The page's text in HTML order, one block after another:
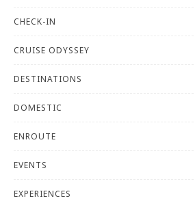
CHECK-IN
CRUISE ODYSSEY
DESTINATIONS
DOMESTIC
ENROUTE
EVENTS
EXPERIENCES